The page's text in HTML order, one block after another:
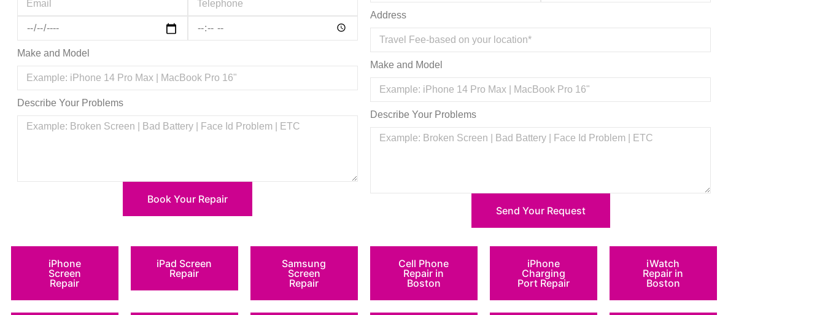
Make and Model
Describe Your Problems
Book Your Repair
Address
Make and Model
Describe Your Problems
Send Your Request
iPhone
Screen
Repair
iPad Screen
Repair
Samsung
Screen
Repair
Cell Phone
Repair in
Boston
iPhone
Charging
Port Repair
iWatch
Repair in
Boston